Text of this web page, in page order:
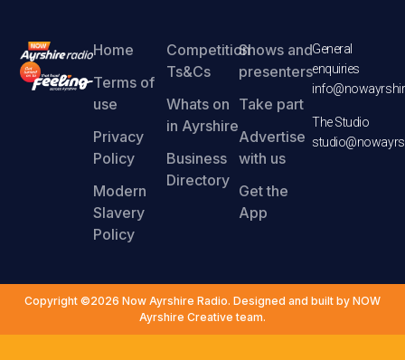
Home
Terms of
use
Privacy
Policy
Modern
Slavery
Policy
Competition
Ts&Cs
Whats on
in Ayrshire
Business
Directory
Shows and
presenters
Take part
Advertise
with us
Get the
App
General
enquiries
The Studio
Copyright ©2026 Now Ayrshire Radio. Designed and built by NOW
Ayrshire Creative team.